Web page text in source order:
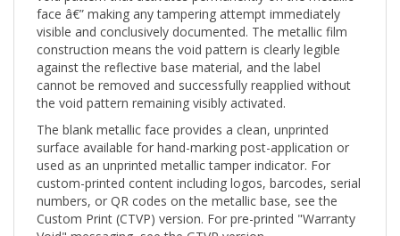
visible and conclusively documented. The metallic film
construction means the void pattern is clearly legible
against the reflective base material, and the label
cannot be removed and successfully reapplied without
the void pattern remaining visibly activated.
The blank metallic face provides a clean, unprinted
surface available for hand-marking post-application or
used as an unprinted metallic tamper indicator. For
custom-printed content including logos, barcodes, serial
numbers, or QR codes on the metallic base, see the
Custom Print (CTVP) version. For pre-printed "Warranty
Void" messaging, see the GTVP version.